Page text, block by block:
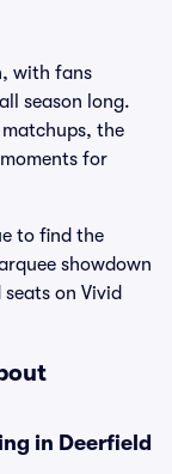
with fans
season long.
the
for
to find the
showdown
on Vivid
in Deerfield